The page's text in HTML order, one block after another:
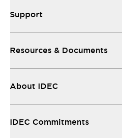
Support
Resources & Documents
About IDEC
IDEC Commitments